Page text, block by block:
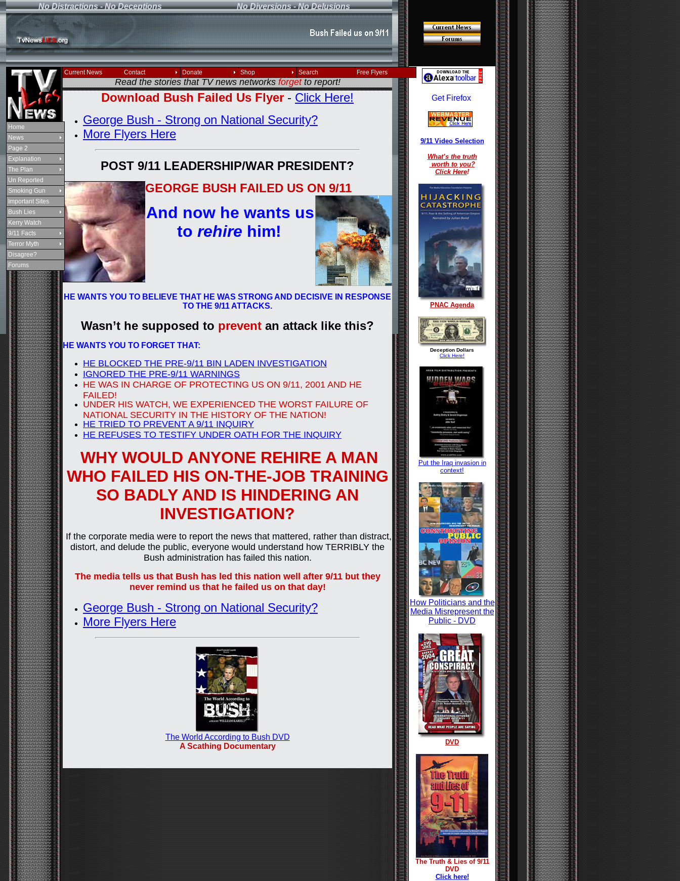
No Distractions - No Deceptions No Diversions - No Delusions
If you see this message, reload your browser!
Read the stories that TV news networks forget to report!
Download Bush Failed Us Flyer - Click Here!
George Bush - Strong on National Security?
More Flyers Here
POST 9/11 LEADERSHIP/WAR PRESIDENT?
GEORGE BUSH FAILED US ON 9/11
And now he wants us
to rehire him!
HE WANTS YOU TO BELIEVE THAT HE WAS STRONG AND DECISIVE IN RESPONSE
TO THE 9/11 ATTACKS.
Wasn’t he supposed to prevent an attack like this?
HE WANTS YOU TO FORGET THAT:
HE BLOCKED THE PRE-9/11 BIN LADEN INVESTIGATION
IGNORED THE PRE-9/11 WARNINGS
HE WAS IN CHARGE OF PROTECTING US ON 9/11, 2001 AND HE
FAILED!
UNDER HIS WATCH, WE EXPERIENCED THE WORST FAILURE OF
NATIONAL SECURITY IN THE HISTORY OF THE NATION!
HE TRIED TO PREVENT A 9/11 INQUIRY
HE REFUSES TO TESTIFY UNDER OATH FOR THE INQUIRY
WHY WOULD ANYONE REHIRE A MAN
WHO FAILED HIS ON-THE-JOB TRAINING
SO BADLY AND IS HINDERING AN
INVESTIGATION?
If the corporate media were to report the news that mattered, rather than distract,
distort, and delude the public, everyone would understand how TERRIBLY the
Bush administration has failed this nation.
The media tells us that Bush has led this nation well after 9/11 but they
never remind us that he failed us on that day!
George Bush - Strong on National Security?
More Flyers Here
The World According to Bush DVD
A Scathing Documentary
9/11 Video Selection
What’s the truth
worth to you?
Click Here!
PNAC Agenda
Deception Dollars
Click Here!
Put the Iraq invasion in
context!
How Politicians and the
Media Misrepresent the
Public - DVD
DVD
The Truth & Lies of 9/11
DVD
Click here!
Home
News
Page 2
Explanation
The Plan
Un Reported
Smoking Gun
Important Sites
Bush Lies
Kerry Watch
9/11 Facts
Terror Myth
Disagree?
Forums
Current News Contact Donate Shop Search Free Flyers